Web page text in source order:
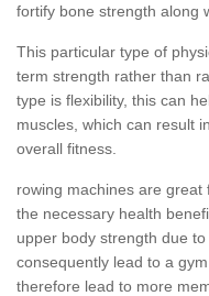
fortify bone strength along
This particular type of
term strength rather than
type is flexibility, this can
muscles, which can result
overall fitness.
rowing machines are
the necessary health
upper body strength due
consequently lead to a
therefore lead to more